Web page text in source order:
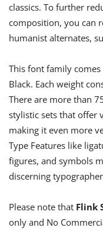
classics. To further
composition, you can
humanist alternates,
This font family
Black. Each weight
There are more than
stylistic sets that offer
making it even more
Type Features like
figures, and symbols
discerning
Please note that Flink
only and No